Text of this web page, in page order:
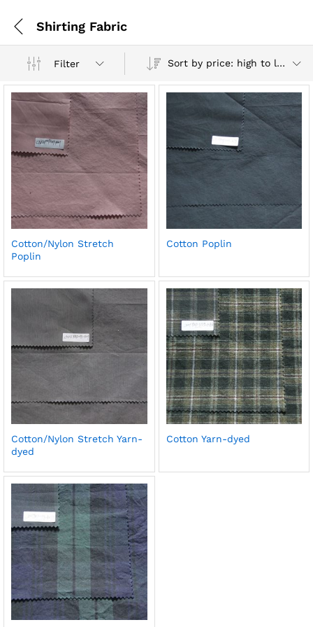
Shirting Fabric
Filter Sort by price: high to low
Cotton/Nylon Stretch
Poplin
Cotton Poplin
Cotton/Nylon Stretch Yarn-
dyed
Cotton Yarn-dyed